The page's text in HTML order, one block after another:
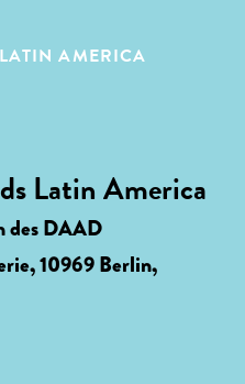
AMERICA
Latin America
des DAAD
10969 Berlin,